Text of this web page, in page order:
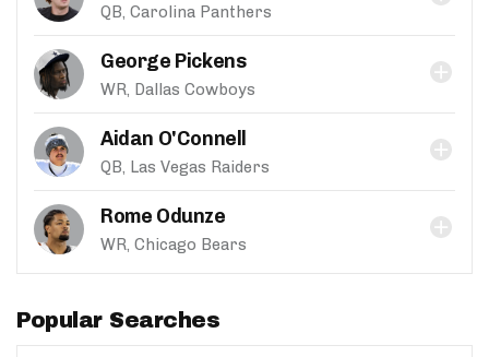
QB, Carolina Panthers
George Pickens
WR, Dallas Cowboys
Aidan O'Connell
QB, Las Vegas Raiders
Rome Odunze
WR, Chicago Bears
Popular Searches